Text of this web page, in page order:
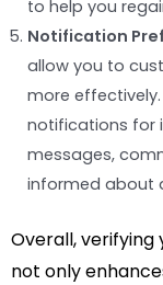
to help you
Notification
allow you to
more
notifications for
messages,
informed about
Overall, verifying
not only